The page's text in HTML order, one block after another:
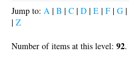
Jump to: A |B |C |D |E |F |G
|Z
Number of items at this level:92.